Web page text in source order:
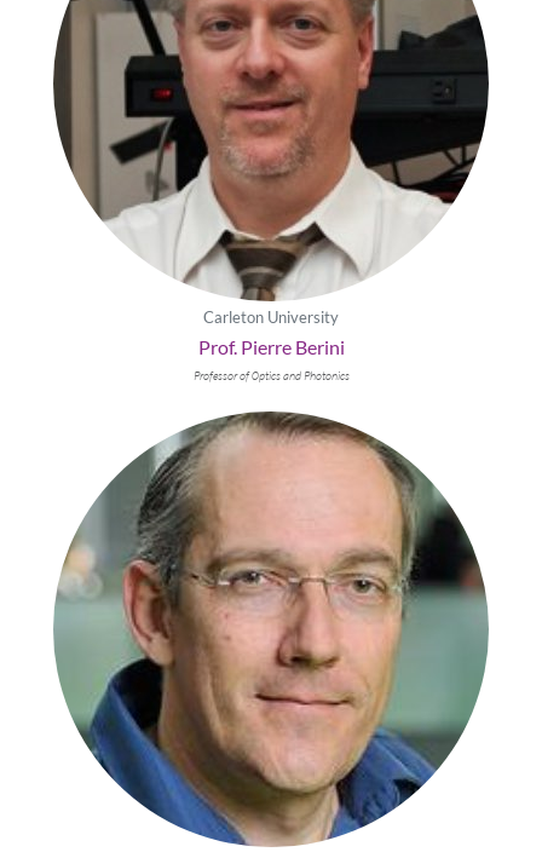
Carleton University
Prof. Pierre Berini
Professor of 0ptics and Photonics